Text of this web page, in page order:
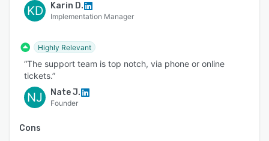
KD Karin D.
Implementation Manager
Highly Relevant
“The support team is top notch, via phone or online
tickets.”
NJ Nate J.
Founder
Cons